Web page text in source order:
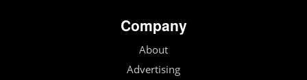
Company
About
Advertising